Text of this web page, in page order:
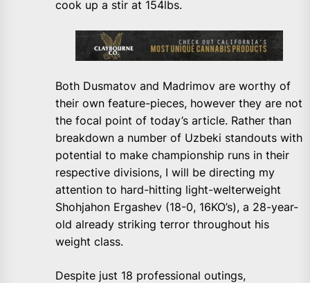
cook up a stir at 154lbs.
Both Dusmatov and Madrimov are worthy of
their own feature-pieces, however they are not
the focal point of today’s article. Rather than
breakdown a number of Uzbeki standouts with
potential to make championship runs in their
respective divisions, I will be directing my
attention to hard-hitting light-welterweight
Shohjahon Ergashev (18-0, 16KO’s), a 28-year-
old already striking terror throughout his
weight class.
Despite just 18 professional outings,